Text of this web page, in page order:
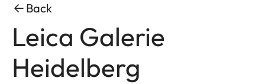
Back
Leica Galerie
Heidelberg